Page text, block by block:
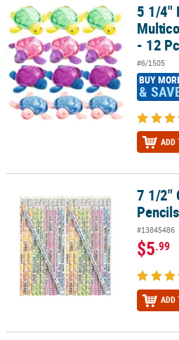
5 1/4" Bright Shimmering Multicolor
5 1/4"
- 12
#6/1505
BUY
&
ADD
7 1/2" Colorful Bible Verse Pencils -
7 1/2"
#13845486
$5.99
ADD